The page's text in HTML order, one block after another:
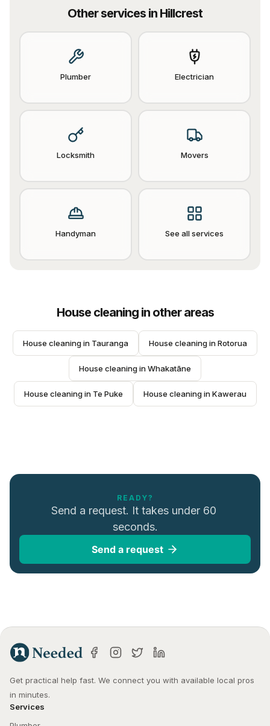
Other services in Hillcrest
Plumber Electrician
Locksmith Movers
Handyman See all services
House cleaningin other areas
House cleaning in Tauranga House cleaning in Rotorua
House cleaning in Whakatāne
House cleaning in Te Puke House cleaning in Kawerau
READY?
Send a request. It takes under 60
seconds.
Send a request
Get practical help fast. We connect you with available local pros
in minutes.
Services